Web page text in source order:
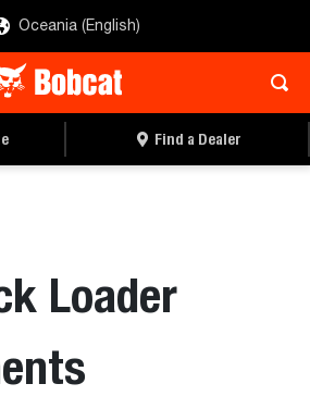
Oceania (English)
Find a Dealer
Loader